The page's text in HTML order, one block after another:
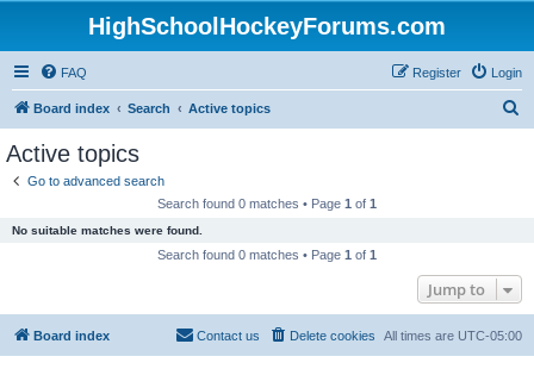
HighSchoolHockeyForums.com
FAQ Login
Register
Board index Search Active topics
Active topics
Go to advanced search
Search found 0 matches • Page 1 of 1
No suitable matches were found.
Search found 0 matches • Page 1 of 1
Jump to
Board index All times are UTC-05:00
Delete cookies
Contact us